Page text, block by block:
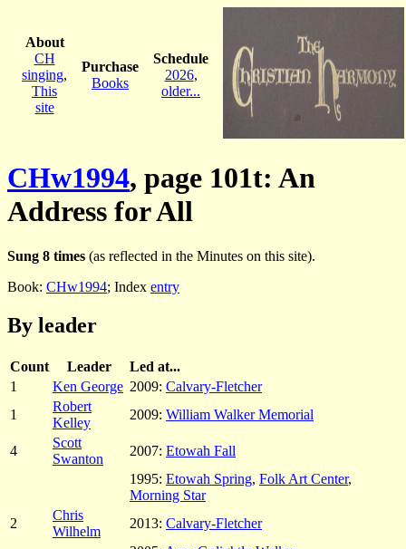
About
CH
singing,
This
site
Purchase
Books
Schedule
2026,
older...
CHw1994, page 101t: An
Address for All
Sung 8 times (as reflected in the Minutes on this site).
Book: CHw1994; Index entry
By leader
Count Leader
Led at...
1
Ken George 2009: Calvary-Fletcher
1
Robert
Kelley
2009: William Walker Memorial
4
Scott
Swanton
2007: Etowah Fall
1995: Etowah Spring, Folk Art Center,
Morning Star
2
Chris
Wilhelm
2013: Calvary-Fletcher